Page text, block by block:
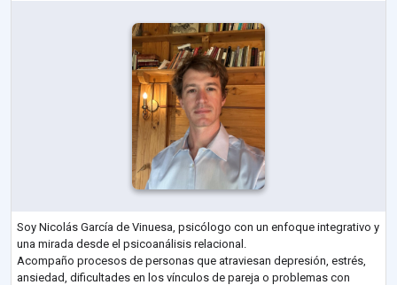
Soy Nicolás García de Vinuesa, psicólogo con un enfoque integrativo y
una mirada desde el psicoanálisis relacional.
Acompaño procesos de personas que atraviesan depresión, estrés,
ansiedad, dificultades en los vínculos de pareja o problemas con